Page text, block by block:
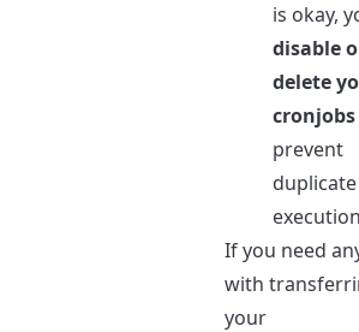
is okay,
disable
delete
cronjobs
prevent
duplicate
If you need
with
your